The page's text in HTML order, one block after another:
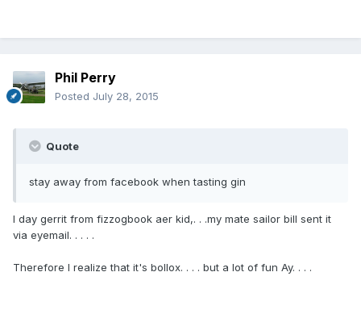
Phil Perry
Posted July 28, 2015
Quote
stay away from facebook when tasting gin
I day gerrit from fizzogbook aer kid,. . .my mate sailor bill sent it
via eyemail. . . . .
Therefore I realize that it's bollox. . . . but a lot of fun Ay. . . .